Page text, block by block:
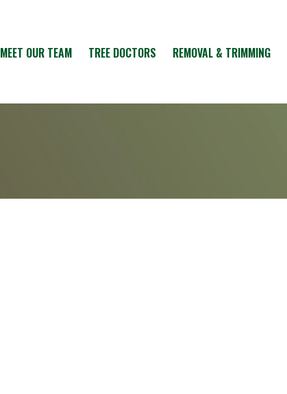
MEET OUR TEAM TREE DOCTORS REMOVAL & TRIMMING